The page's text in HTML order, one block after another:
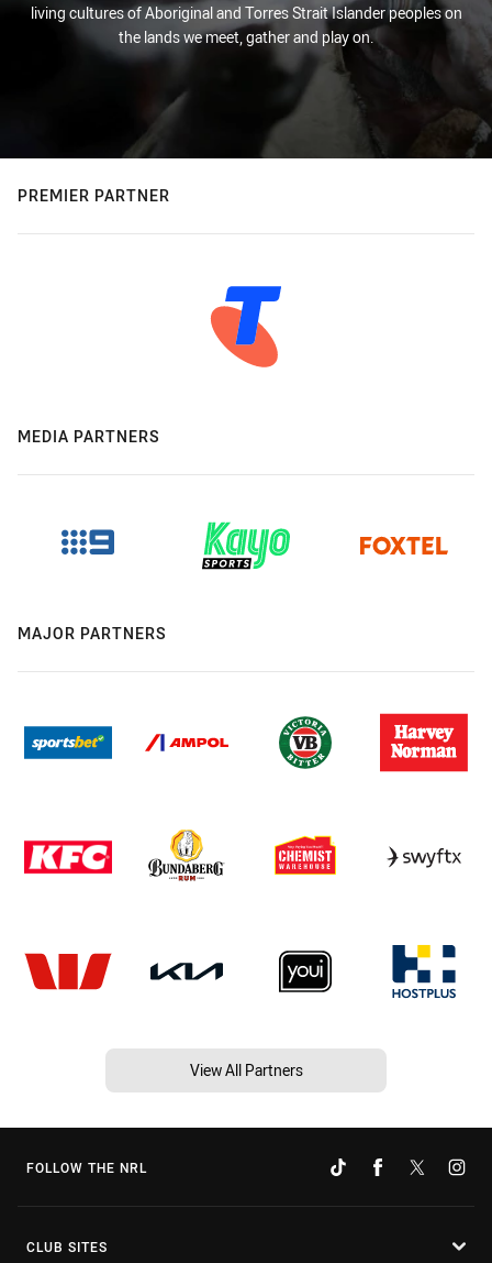
living cultures of Aboriginal and Torres Strait Islander peoples on
the lands we meet, gather and play on.
PREMIER PARTNER
MEDIA PARTNERS
MAJOR PARTNERS
View All Partners
FOLLOW THE NRL
CLUB SITES